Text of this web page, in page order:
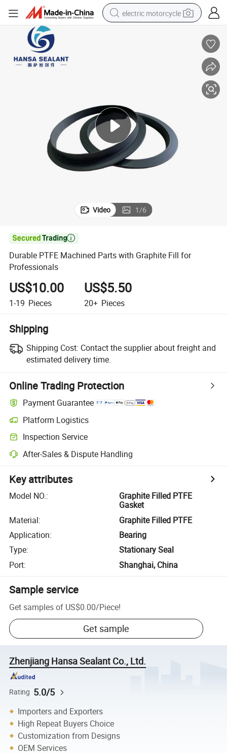
electric motorcycle
electric bike
human hair wig
motorcycle
Video 1/6

Durable PTFE Machined Parts with Graphite Fill for
Professionals
US$10.00
1-19 Pieces
US$5.50
20+ Pieces
Shipping
Shipping Cost: Contact the supplier about freight and
estimated delivery time.
Online Trading Protection
Payment Guarantee
Platform Logistics
Inspection Service
After-Sales & Dispute Handling
Key attributes
Model NO.:
Graphite Filled PTFE
Gasket
Material:
Graphite Filled PTFE
Application:
Bearing
Type:
Stationary Seal
Port: Shanghai, China
Sample service
Get samples of US$0.00/Piece!
Get sample
Zhenjiang Hansa Sealant Co., Ltd.
Rating 5.0/5
Importers and Exporters
High Repeat Buyers Choice
Customization from Designs
OEM Services